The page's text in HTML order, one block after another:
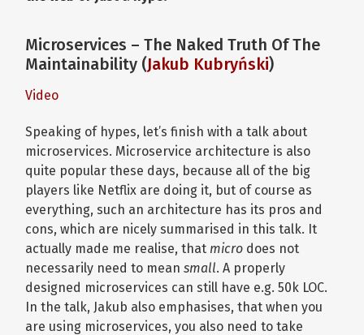
Microservices – The Naked Truth Of The
Maintainability (Jakub Kubryński)
Video
Speaking of hypes, let’s finish with a talk about
microservices. Microservice architecture is also
quite popular these days, because all of the big
players like Netflix are doing it, but of course as
everything, such an architecture has its pros and
cons, which are nicely summarised in this talk. It
actually made me realise, that micro does not
necessarily need to meansmall. A properly
designed microservices can still have e.g. 50k LOC.
In the talk, Jakub also emphasises, that when you
are using microservices, you also need to take